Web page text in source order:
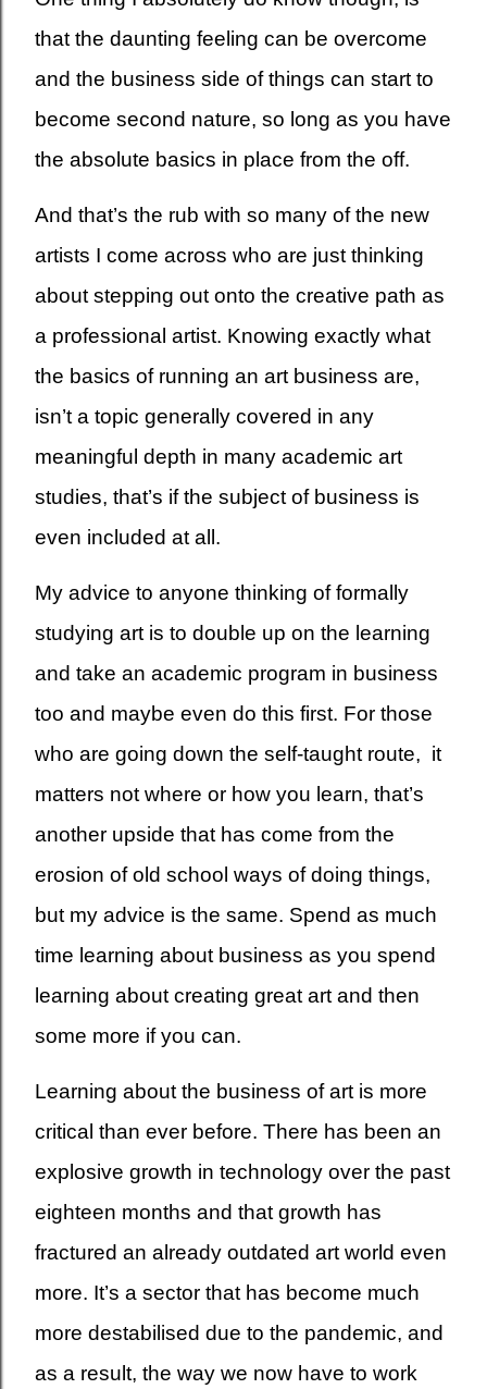
that the daunting feeling can be overcome
and the business side of things can start to
become second nature, so long as you have
the absolute basics in place from the off.
And that’s the rub with so many of the new
artists I come across who are just thinking
about stepping out onto the creative path as
a professional artist. Knowing exactly what
the basics of running an art business are,
isn’t a topic generally covered in any
meaningful depth in many academic art
studies, that’s if the subject of business is
even included at all.
My advice to anyone thinking of formally
studying art is to double up on the learning
and take an academic program in business
too and maybe even do this first. For those
who are going down the self-taught route, it
matters not where or how you learn, that’s
another upside that has come from the
erosion of old school ways of doing things,
but my advice is the same. Spend as much
time learning about business as you spend
learning about creating great art and then
some more if you can.
Learning about the business of art is more
critical than ever before. There has been an
explosive growth in technology over the past
eighteen months and that growth has
fractured an already outdated art world even
more. It’s a sector that has become much
more destabilised due to the pandemic, and
as a result, the way we now have to work